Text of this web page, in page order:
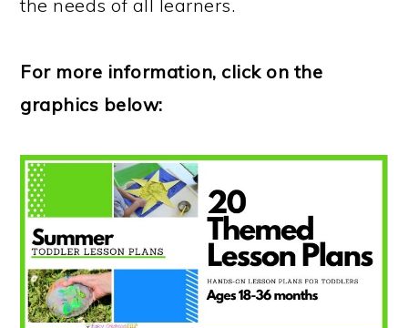
the needs of all learners.
For more information, click on the
graphics below: